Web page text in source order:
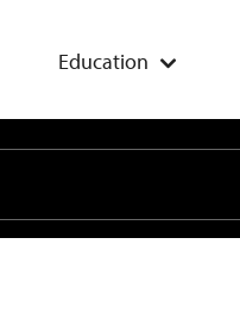
Education